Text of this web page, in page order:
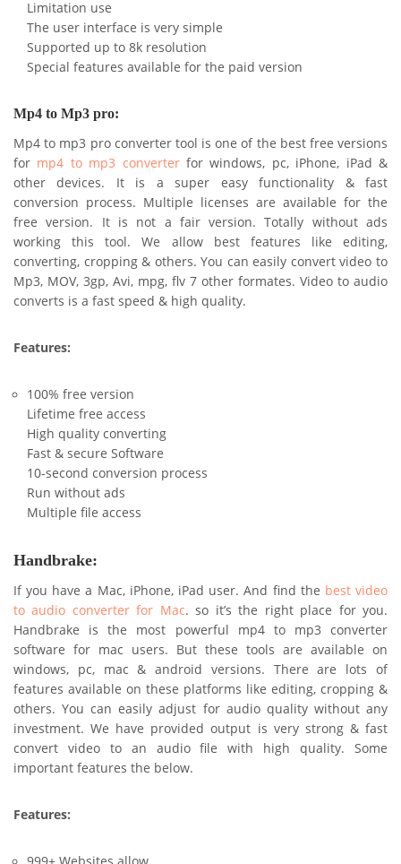
Limitation use
The user interface is very simple
Supported up to 8k resolution
Special features available for the paid version
Mp4 to Mp3 pro:
Mp4 to mp3 pro converter tool is one of the best free versions
for mp4 to mp3 converterfor windows, pc, iPhone, iPad &
other devices. It is a super easy functionality & fast
conversion process. Multiple licenses are available for the
free version. It is not a fair version. Totally without ads
working this tool. We allow best features like editing,
converting, cropping & others. You can easily convert video to
Mp3, MOV, 3gp, Avi, mpg, flv 7 other formates. Video to audio
converts is a fast speed & high quality.
Features:
100% free version
Lifetime free access
High quality converting
Fast & secure Software
10-second conversion process
Run without ads
Multiple file access
Handbrake:
If you have a Mac, iPhone, iPad user. And find the best video
to audio converter for Mac. so it’s the right place for you.
Handbrake is the most powerful mp4 to mp3 converter
software for mac users. But these tools are available on
windows, pc, mac & android versions. There are lots of
features available on these platforms like editing, cropping &
others. You can easily adjust for audio quality without any
investment. We have provided output is very strong & fast
convert video to an audio file with high quality. Some
important features the below.
Features: